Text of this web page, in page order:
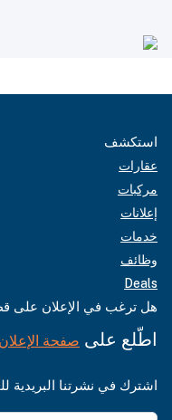
استكشف
عقارات
مركبات
إعلانات
خدمات
وظائف
Deals
هل ترغب في الإعلان على
اطّلع على صفحة الإعلان
اشترك في نشرتنا